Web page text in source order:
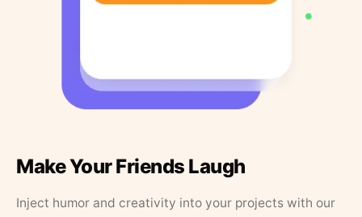
Make Your Friends Laugh
Inject humor and creativity into your projects with our